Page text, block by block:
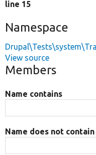
line 15
Namespace
View source
Members
Name contains
Name does not contain